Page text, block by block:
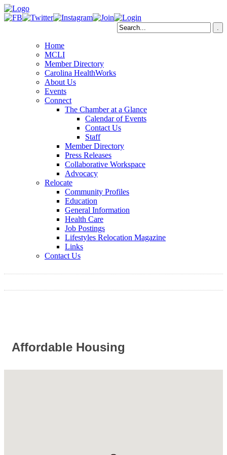
Home
MCLI
Member Directory
Carolina HealthWorks
About Us
Events
Connect
The Chamber at a Glance
Calendar of Events
Contact Us
Staff
Member Directory
Press Releases
Collaborative Workspace
Advocacy
Relocate
Community Profiles
Education
General Information
Health Care
Job Postings
Lifestyles Relocation Magazine
Links
Contact Us
Affordable Housing